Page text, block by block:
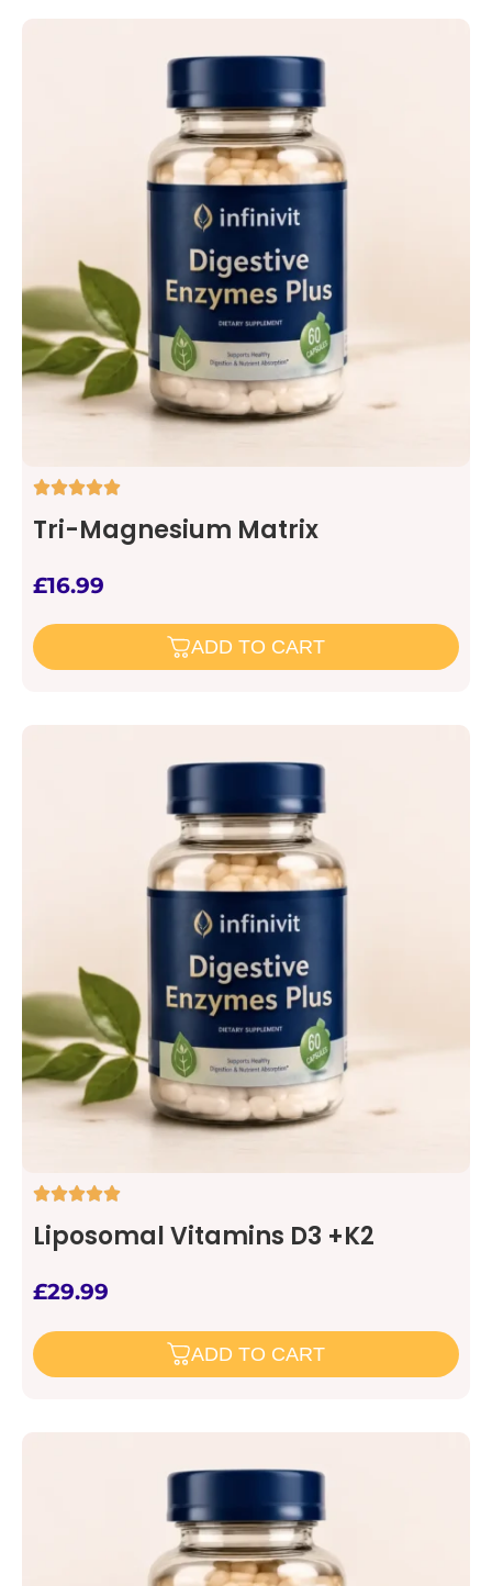
Tri-Magnesium Matrix
£16.99
ADD TO CART
Liposomal Vitamins D3 +K2
£29.99
ADD TO CART